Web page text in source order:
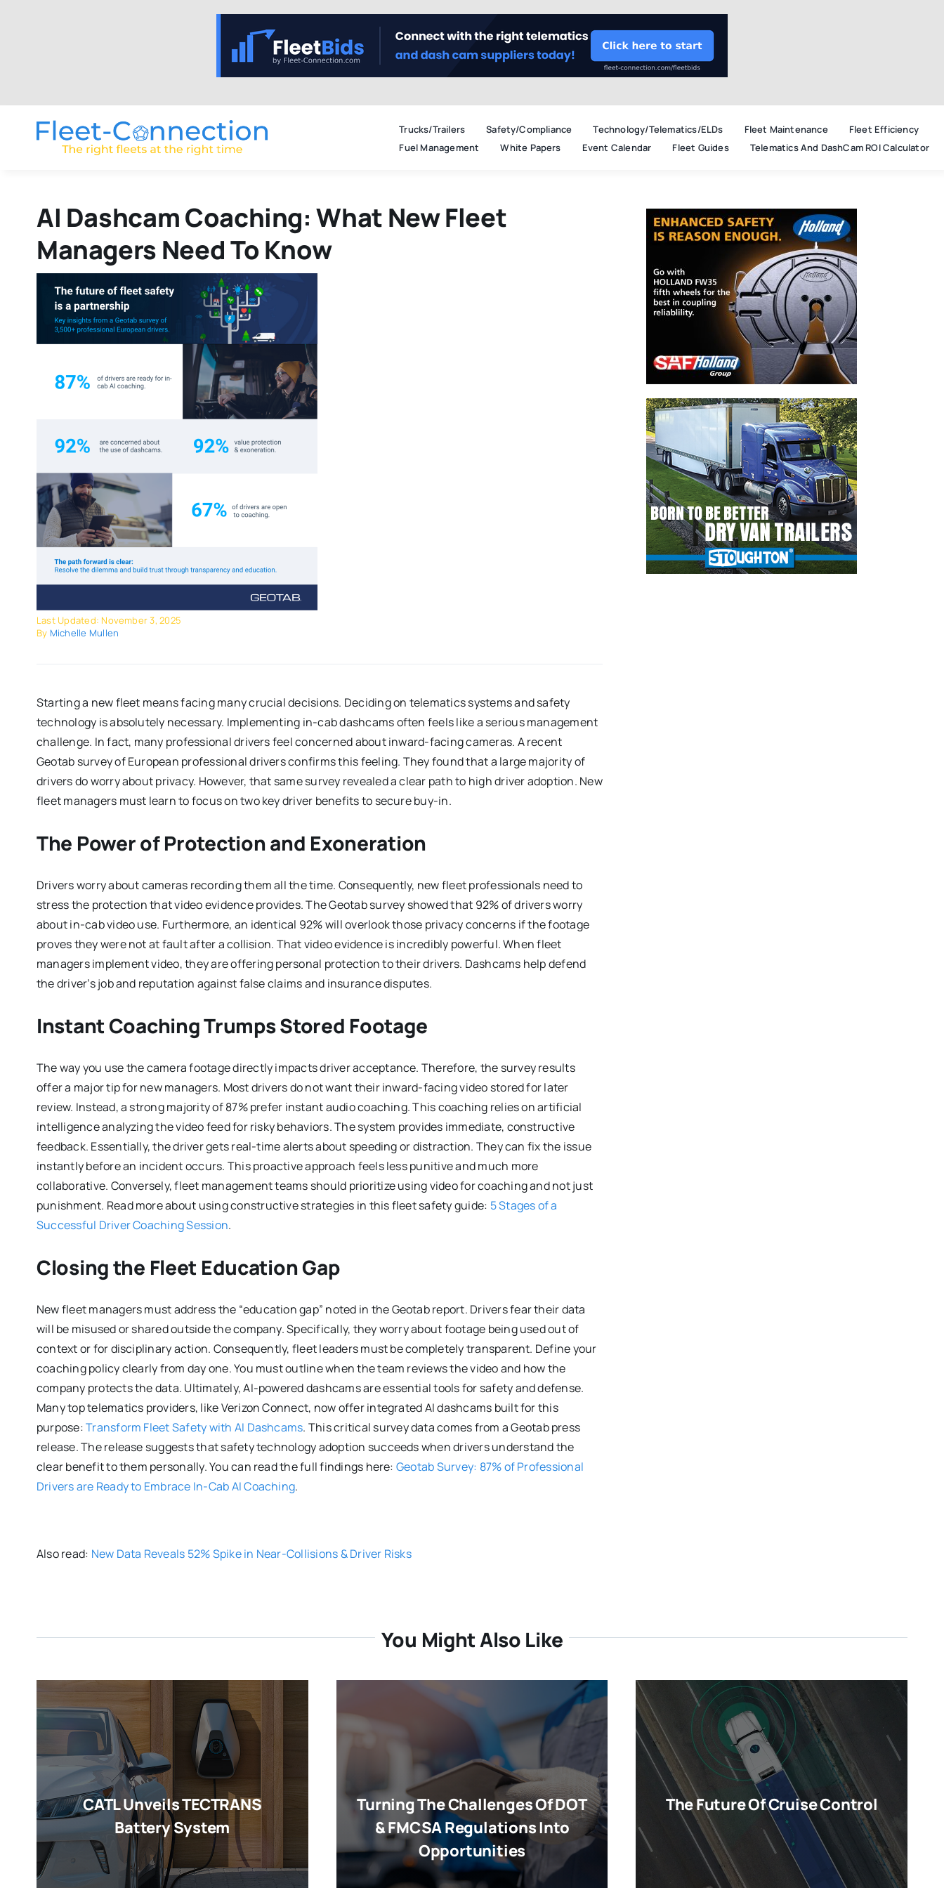
Trucks/Trailers Safety/Compliance Technology/Telematics/ELDs Fleet Maintenance
Fleet Efficiency
Fuel Management
White Papers Event Calendar Fleet Guides Telematics And DashCam ROI Calculator
AI Dashcam Coaching: What New Fleet
Managers Need To Know
Last Updated: November 3, 2025
By Michelle Mullen
Starting a new fleet means facing many crucial decisions. Deciding on telematics systems and safety
technology is absolutely necessary. Implementing in-cab dashcams often feels like a serious management
challenge. In fact, many professional drivers feel concerned about inward-facing cameras. A recent
Geotab survey of European professional drivers confirms this feeling. They found that a large majority of
drivers do worry about privacy. However, that same survey revealed a clear path to high driver adoption. New
fleet managers must learn to focus on two key driver benefits to secure buy-in.
The Power of Protection and Exoneration
Drivers worry about cameras recording them all the time. Consequently, new fleet professionals need to
stress the protection that video evidence provides. The Geotab survey showed that 92% of drivers worry
about in-cab video use. Furthermore, an identical 92% will overlook those privacy concerns if the footage
proves they were not at fault after a collision. That video evidence is incredibly powerful. When fleet
managers implement video, they are offering personal protection to their drivers. Dashcams help defend
the driver’s job and reputation against false claims and insurance disputes.
Instant Coaching Trumps Stored Footage
The way you use the camera footage directly impacts driver acceptance. Therefore, the survey results
offer a major tip for new managers. Most drivers do not want their inward-facing video stored for later
review. Instead, a strong majority of 87% prefer instant audio coaching. This coaching relies on artificial
intelligence analyzing the video feed for risky behaviors. The system provides immediate, constructive
feedback. Essentially, the driver gets real-time alerts about speeding or distraction. They can fix the issue
instantly before an incident occurs. This proactive approach feels less punitive and much more
collaborative. Conversely, fleet management teams should prioritize using video for coaching and not just
punishment. Read more about using constructive strategies in this fleet safety guide: 5 Stages of a
Successful Driver Coaching Session.
Closing the Fleet Education Gap
New fleet managers must address the “education gap” noted in the Geotab report. Drivers fear their data
will be misused or shared outside the company. Specifically, they worry about footage being used out of
context or for disciplinary action. Consequently, fleet leaders must be completely transparent. Define your
coaching policy clearly from day one. You must outline when the team reviews the video and how the
company protects the data. Ultimately, AI-powered dashcams are essential tools for safety and defense.
Many top telematics providers, like Verizon Connect, now offer integrated AI dashcams built for this
purpose:Transform Fleet Safety with AI Dashcams. This critical survey data comes from a Geotab press
release. The release suggests that safety technology adoption succeeds when drivers understand the
clear benefit to them personally. You can read the full findings here: Geotab Survey: 87% of Professional
Drivers are Ready to Embrace In-Cab AI Coaching.
Also read: New Data Reveals 52% Spike in Near-Collisions & Driver Risks
You Might Also Like
CATL Unveils TECTRANS
Battery System
Turning The Challenges Of DOT
& FMCSA Regulations Into
Opportunities
The Future Of Cruise Control